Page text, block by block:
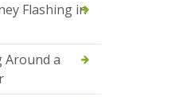
Flashing in
Around a